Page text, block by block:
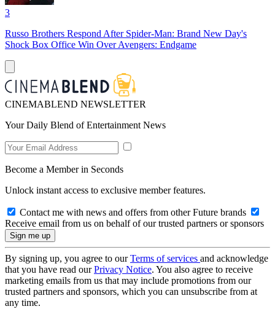
3
Russo Brothers Respond After Spider-Man: Brand New Day's
Shock Box Office Win Over Avengers: Endgame
CINEMABLEND NEWSLETTER
Your Daily Blend of Entertainment News
Become a Member in Seconds
Unlock instant access to exclusive member features.
Contact me with news and offers from other Future brands
Receive email from us on behalf of our trusted partners or sponsors
By signing up, you agree to ourTerms of services and acknowledge
that you have read ourPrivacy Notice. You also agree to receive
marketing emails from us that may include promotions from our
trusted partners and sponsors, which you can unsubscribe from at
any time.